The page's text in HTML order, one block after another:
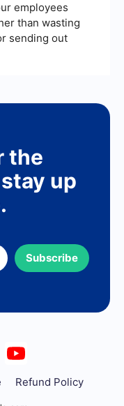
employees
than wasting
sending out
the
up
Subscribe
Refund Policy